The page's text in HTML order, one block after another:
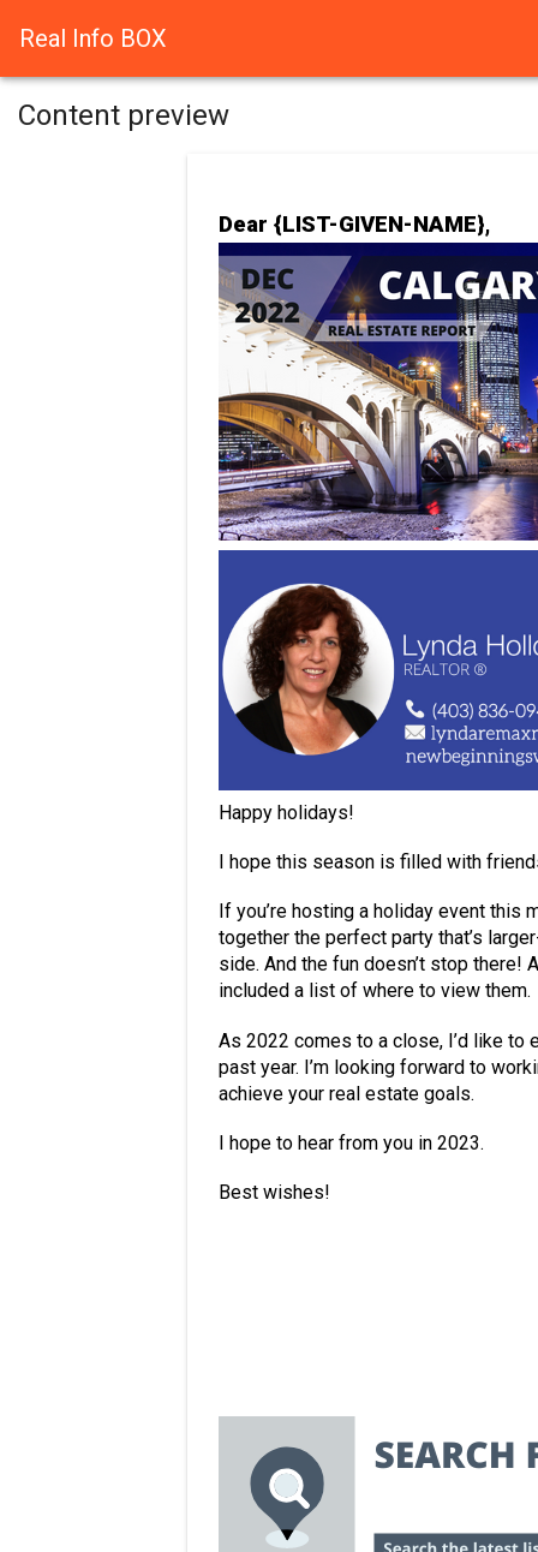
Real Info BOX
Content preview
Dear {LIST-GIVEN-NAME},
Happy holidays!
I hope this season is filled with
If you’re hosting a holiday event this
together the perfect party that’s
side. And the fun doesn’t stop there!
included a list of where to view them.
As 2022 comes to a close, I’d like
past year. I’m looking forward to
achieve your real estate goals.
I hope to hear from you in 2023.
Best wishes!